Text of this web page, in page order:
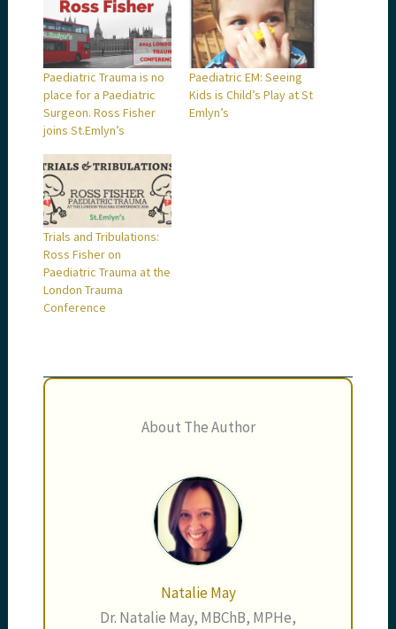
Paediatric Trauma is no
place for a Paediatric
Surgeon. Ross Fisher
joins St.Emlyn’s
Paediatric EM: Seeing
Kids is Child’s Play at St
Emlyn’s
Trials and Tribulations:
Ross Fisher on
Paediatric Trauma at the
London Trauma
Conference
About The Author
Natalie May
Dr. Natalie May, MBChB, MPHe,